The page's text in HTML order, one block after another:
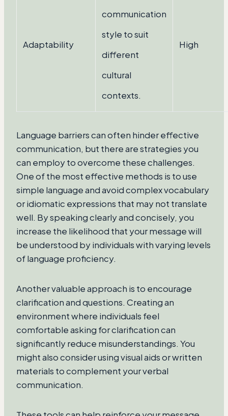
Adaptability
communication
style to suit
different
cultural
contexts.
High
Language barriers can often hinder effective
communication, but there are strategies you
can employ to overcome these challenges.
One of the most effective methods is to use
simple language and avoid complex vocabulary
or idiomatic expressions that may not translate
well. By speaking clearly and concisely, you
increase the likelihood that your message will
be understood by individuals with varying levels
of language proficiency.
Another valuable approach is to encourage
clarification and questions. Creating an
environment where individuals feel
comfortable asking for clarification can
significantly reduce misunderstandings. You
might also consider using visual aids or written
materials to complement your verbal
communication.